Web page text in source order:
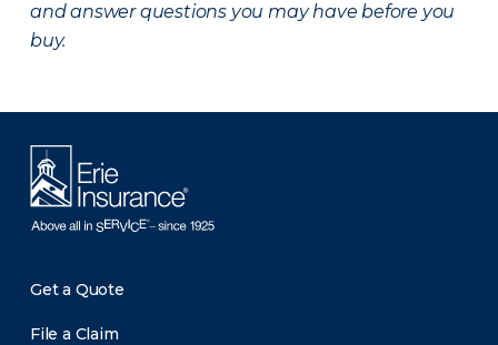
and answer questions you may have before you
buy.
Get a Quote
File a Claim